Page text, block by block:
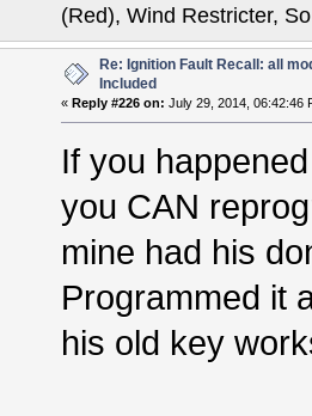
(Red), Wind Restricter,
Re: Ignition Fault Recall: all
Included
« Reply #226 on: July 29, 2014, 06:42:46
If you
you CAN
mine had his
Programmed it
his old key